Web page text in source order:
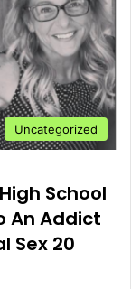
Uncategorized
School
An Addict
Sex 20